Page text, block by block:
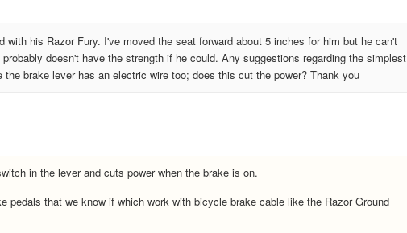
his Razor Fury. I've moved the seat forward about 5 inches for him but he can't
doesn't have the strength if he could. Any suggestions regarding the simplest
brake lever has an electric wire too; does this cut the power? Thank you
in the lever and cuts power when the brake is on.
pedals that we know if which work with bicycle brake cable like the Razor Ground